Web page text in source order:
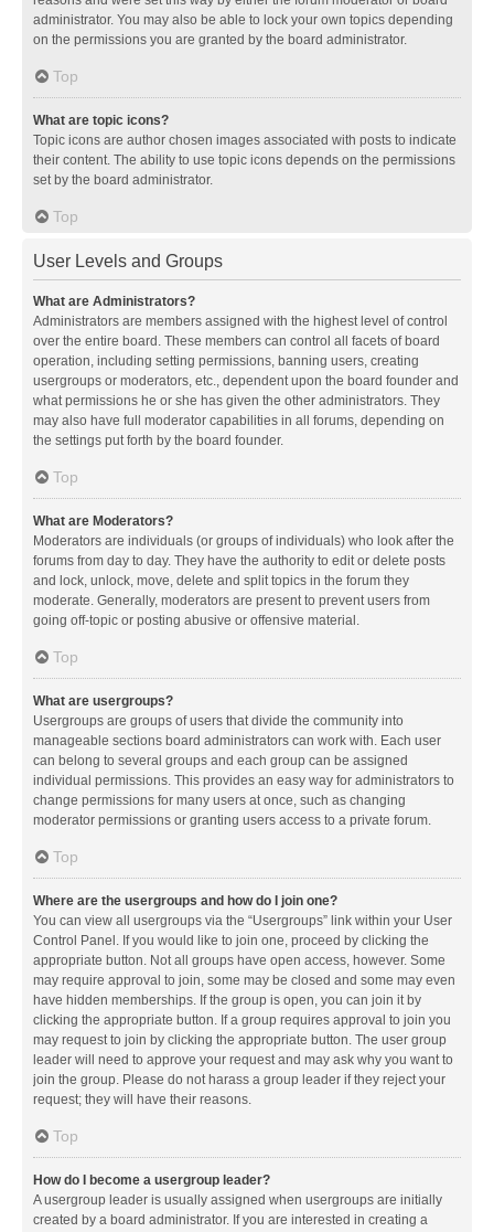
administrator. You may also be able to lock your own topics depending
on the permissions you are granted by the board administrator.
Top
What are topic icons?
Topic icons are author chosen images associated with posts to indicate
their content. The ability to use topic icons depends on the permissions
set by the board administrator.
Top
User Levels and Groups
What are Administrators?
Administrators are members assigned with the highest level of control
over the entire board. These members can control all facets of board
operation, including setting permissions, banning users, creating
usergroups or moderators, etc., dependent upon the board founder and
what permissions he or she has given the other administrators. They
may also have full moderator capabilities in all forums, depending on
the settings put forth by the board founder.
Top
What are Moderators?
Moderators are individuals (or groups of individuals) who look after the
forums from day to day. They have the authority to edit or delete posts
and lock, unlock, move, delete and split topics in the forum they
moderate. Generally, moderators are present to prevent users from
going off-topic or posting abusive or offensive material.
Top
What are usergroups?
Usergroups are groups of users that divide the community into
manageable sections board administrators can work with. Each user
can belong to several groups and each group can be assigned
individual permissions. This provides an easy way for administrators to
change permissions for many users at once, such as changing
moderator permissions or granting users access to a private forum.
Top
Where are the usergroups and how do I join one?
You can view all usergroups via the “Usergroups” link within your User
Control Panel. If you would like to join one, proceed by clicking the
appropriate button. Not all groups have open access, however. Some
may require approval to join, some may be closed and some may even
have hidden memberships. If the group is open, you can join it by
clicking the appropriate button. If a group requires approval to join you
may request to join by clicking the appropriate button. The user group
leader will need to approve your request and may ask why you want to
join the group. Please do not harass a group leader if they reject your
request; they will have their reasons.
Top
How do I become a usergroup leader?
A usergroup leader is usually assigned when usergroups are initially
created by a board administrator. If you are interested in creating a